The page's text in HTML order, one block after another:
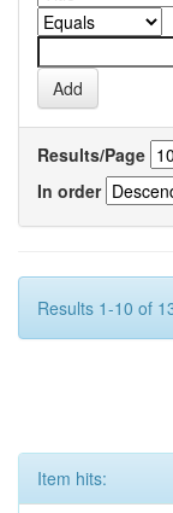
Results/Page
In order
Results 1-10 of
Item hits: